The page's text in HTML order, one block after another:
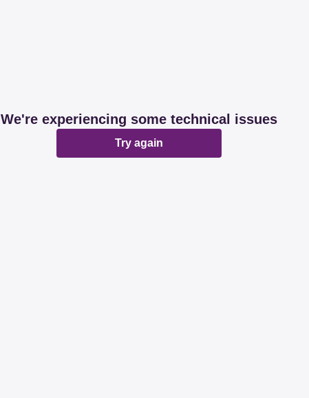
We're experiencing some technical issues
Try again